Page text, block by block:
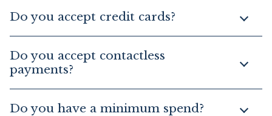
Do you accept credit cards?
Do you accept contactless
payments?
Do you have a minimum spend?